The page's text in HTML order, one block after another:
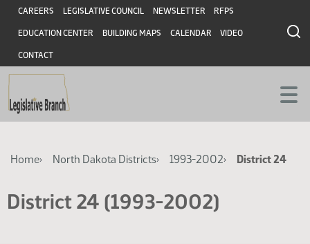
Skip
main
content
Skip
main
content
Header
CAREERS LEGISLATIVE COUNCIL NEWSLETTER RFPS
EDUCATION CENTER BUILDING MAPS CALENDAR VIDEO
CONTACT
Breadcrumb
Home North Dakota Districts 1993-2002 District 24
District 24 (1993-2002)